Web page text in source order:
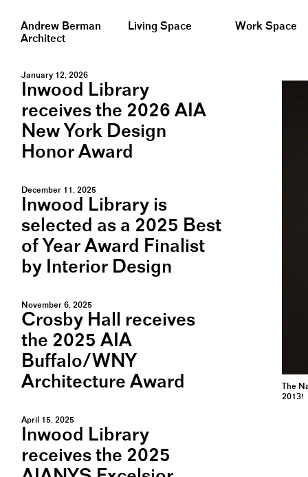
Andrew Berman
Architect
Living Space Work Space
January 12, 2026
Inwood Library
receives the 2026 AIA
New York Design
Honor Award
December 11, 2025
Inwood Library is
selected as a 2025 Best
of Year Award Finalist
by Interior Design
November 6, 2025
Crosby Hall receives
the 2025 AIA
Buffalo/WNY
Architecture Award
April 15, 2025
Inwood Library
receives the 2025
The
2013!